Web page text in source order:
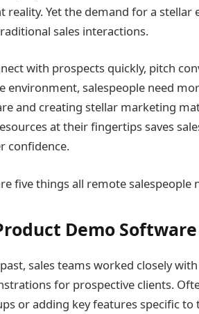
reality. Yet the demand for a stellar
sales interactions.
with prospects quickly, pitch
environment, salespeople need
and creating stellar marketing
at their fingertips saves
confidence.
five things all remote salespeople
Demo Software
sales teams worked closely
for prospective clients.
or adding key features specific to